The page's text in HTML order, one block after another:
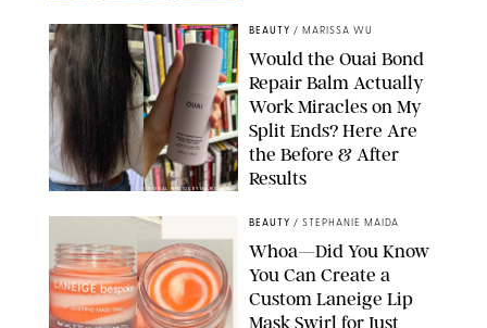
ORIGINAL PHOTOS BY MARISSA WU
BEAUTY / MARISSA WU
Would the Ouai Bond
Repair Balm Actually
Work Miracles on My
Split Ends? Here Are
the Before & After
Results
BEAUTY / STEPHANIE MAIDA
Whoa—Did You Know
You Can Create a
Custom Laneige Lip
Mask Swirl for Just